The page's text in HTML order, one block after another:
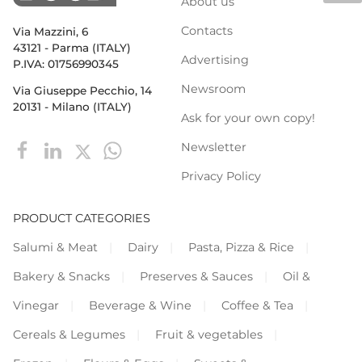
Via Mazzini, 6
43121 - Parma (ITALY)
P.IVA: 01756990345
Via Giuseppe Pecchio, 14
20131 - Milano (ITALY)
Contacts
Advertising
Newsroom
Ask for your own copy!
Newsletter
Privacy Policy
PRODUCT CATEGORIES
Salumi & Meat
Dairy
Pasta, Pizza & Rice
Bakery & Snacks
Preserves & Sauces
Oil &
Vinegar
Beverage & Wine
Coffee & Tea
Cereals & Legumes
Fruit & vegetables